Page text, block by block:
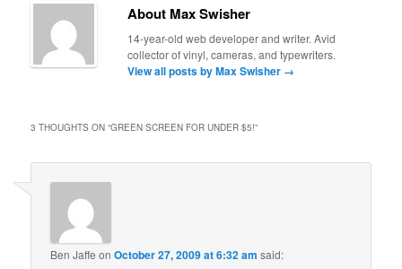
About Max Swisher
14-year-old web developer and writer. Avid
collector of vinyl, cameras, and typewriters.
View all posts by Max Swisher →
3 THOUGHTS ON “GREEN SCREEN FOR UNDER $5!”
Ben Jaffe onOctober 27, 2009 at 6:32 am said: